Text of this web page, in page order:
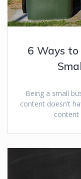
6 Ways to
Being a small
content doesn’t
content